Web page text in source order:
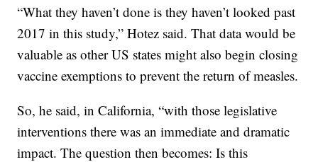
“What they haven’t done is they haven’t looked past
2017 in this study,” Hotez said. That data would be
valuable as other US states might also begin closing
vaccine exemptions to prevent the return of measles.
So, he said, in California, “with those legislative
interventions there was an immediate and dramatic
impact. The question then becomes: Is this